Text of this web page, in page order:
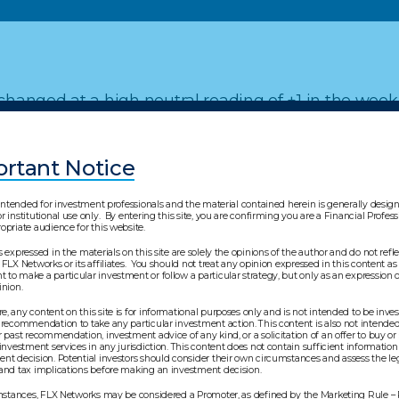
Notice
for investment professionals and the material contained herein is generally
institutional use only. By entering this site, you are confirming you are a Financial
audience for this website.
expressed in the materials on this site are solely the opinions of the author and do not
Networks or its affiliates. You should not treat any opinion expressed in this content as
to make a particular investment or follow a particular strategy, but only as an expression
any content on this site is for informational purposes only and is not intended to be
to take any particular investment action. This content is also not
past recommendation, investment advice of any kind, or a solicitation of an offer to buy or
services in any jurisdiction. This content does not contain sufficient
decision. Potential investors should consider their own circumstances and assess the
tax implications before making an investment decision.
FLX Networks may be considered a Promoter, as defined by the Marketing Rule –
at a high neutral reading of +1 in the
Trend Index" article.
only and is not intended to be investment
content is also not intended to reflect a current or past
of an offer to buy or sell any security or investment
to support an investment decision. Potential